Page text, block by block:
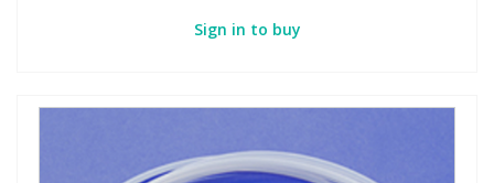
Sign in to buy